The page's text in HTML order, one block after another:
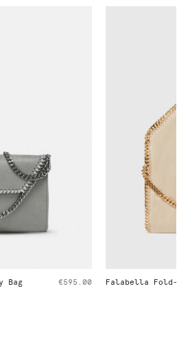
Fold-Over Tote Bag €1,095.00